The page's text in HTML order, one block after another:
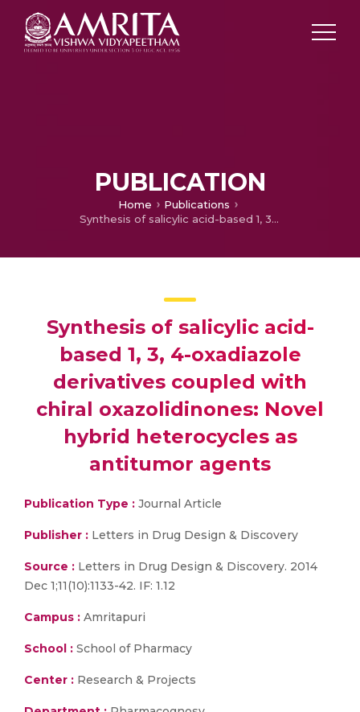
PUBLICATION
Home
Publications
Synthesis of salicylic acid-based 1, 3, 4-oxadiazole derivatives coupled with chiral oxazolidinones: Novel hybrid heterocycles as antitumor agents
Synthesis of salicylic acid-
based 1, 3, 4-oxadiazole
derivatives coupled with
chiral oxazolidinones: Novel
hybrid heterocycles as
antitumor agents
Publication Type : Journal Article
Publisher : Letters in Drug Design & Discovery
Source : Letters in Drug Design & Discovery. 2014
Dec 1;11(10):1133-42. IF: 1.12
Campus : Amritapuri
School : School of Pharmacy
Center : Research & Projects